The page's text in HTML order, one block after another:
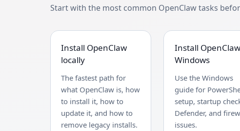
Start with the most common OpenClaw tasks
Install OpenClaw
locally
The fastest path for
what OpenClaw is, how
to install it, how to
update it, and how to
remove legacy installs.
Install
Windows
Use the Windows
guide for
setup, startup
Defender, and
issues.